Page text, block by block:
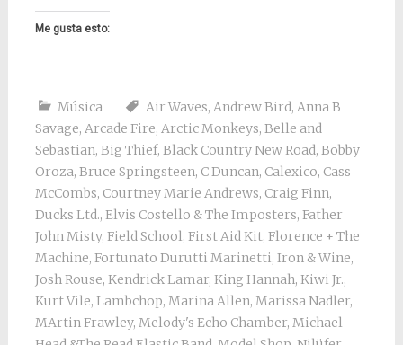
Me gusta esto:
Música Air Waves, Andrew Bird, Anna B
Savage, Arcade Fire, Arctic Monkeys, Belle and
Sebastian, Big Thief, Black Country New Road, Bobby
Oroza, Bruce Springsteen, C Duncan, Calexico, Cass
McCombs, Courtney Marie Andrews, Craig Finn,
Ducks Ltd., Elvis Costello & The Imposters, Father
John Misty, Field School, First Aid Kit, Florence + The
Machine, Fortunato Durutti Marinetti, Iron & Wine,
Josh Rouse, Kendrick Lamar, King Hannah, Kiwi Jr.,
Kurt Vile, Lambchop, Marina Allen, Marissa Nadler,
MArtin Frawley, Melody's Echo Chamber, Michael